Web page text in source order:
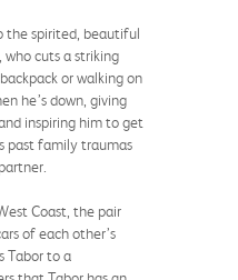
the spirited, beautiful
cuts a striking
or walking on
he’s down, giving
inspiring him to get
past family traumas
Coast, the pair
of each other’s
Tabor to a